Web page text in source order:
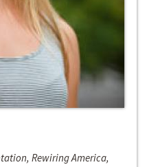
Rewiring America,